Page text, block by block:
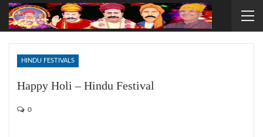
HINDU FESTIVALS
Happy Holi – Hindu Festival
0